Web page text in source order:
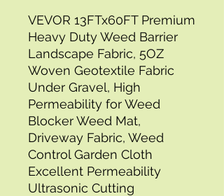
VEVOR 13FTx60FT Premium
Heavy Duty Weed Barrier
Landscape Fabric, 5OZ
Woven Geotextile Fabric
Under Gravel, High
Permeability for Weed
Blocker Weed Mat,
Driveway Fabric, Weed
Control Garden Cloth
Excellent Permeability
Ultrasonic Cutting